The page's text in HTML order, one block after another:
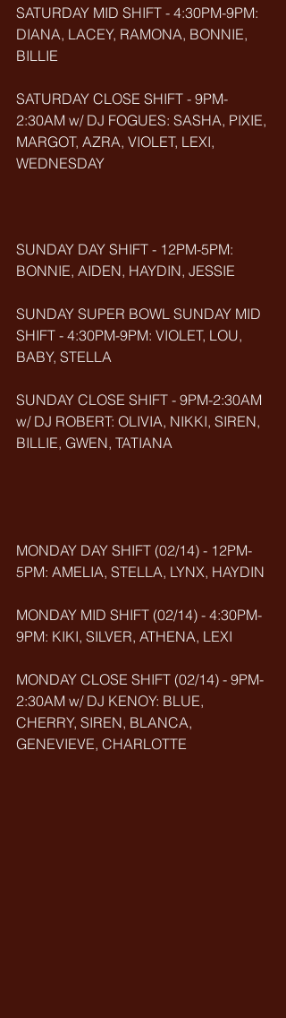
SATURDAY MID SHIFT - 4:30PM-9PM:
DIANA, LACEY, RAMONA, BONNIE,
BILLIE
SATURDAY CLOSE SHIFT - 9PM-
2:30AM w/ DJ FOGUES: SASHA, PIXIE,
MARGOT, AZRA, VIOLET, LEXI,
WEDNESDAY
SUNDAY DAY SHIFT - 12PM-5PM:
BONNIE, AIDEN, HAYDIN, JESSIE
SUNDAY SUPER BOWL SUNDAY MID
SHIFT - 4:30PM-9PM: VIOLET, LOU,
BABY, STELLA
SUNDAY CLOSE SHIFT - 9PM-2:30AM
w/ DJ ROBERT: OLIVIA, NIKKI, SIREN,
BILLIE, GWEN, TATIANA
MONDAY DAY SHIFT (02/14) - 12PM-
5PM: AMELIA, STELLA, LYNX, HAYDIN
MONDAY MID SHIFT (02/14) - 4:30PM-
9PM: KIKI, SILVER, ATHENA, LEXI
MONDAY CLOSE SHIFT (02/14) - 9PM-
2:30AM w/ DJ KENOY: BLUE,
CHERRY, SIREN, BLANCA,
GENEVIEVE, CHARLOTTE